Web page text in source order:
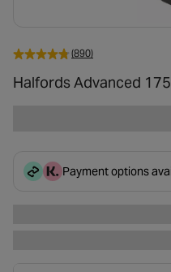
(890)
Halfords Advanced
Payment options